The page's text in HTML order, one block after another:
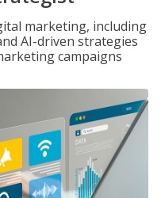
marketing, including
AI-driven strategies
campaigns